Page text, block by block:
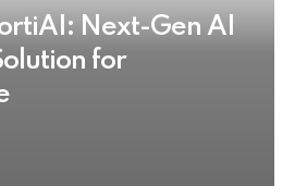
Next-Gen AI
for